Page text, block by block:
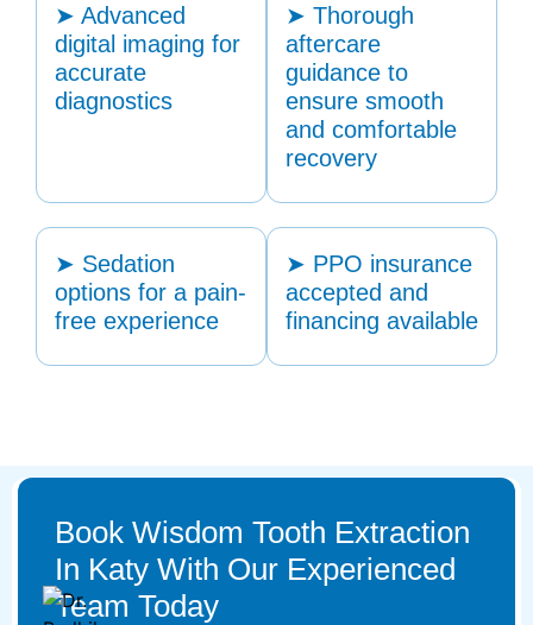
➤ Advanced
digital imaging for
accurate
diagnostics
➤ Thorough
aftercare
guidance to
ensure smooth
and comfortable
recovery
➤ Sedation
options for a pain-
free experience
➤ PPO insurance
accepted and
financing available
Book Wisdom Tooth Extraction
In Katy With Our Experienced
Team Today